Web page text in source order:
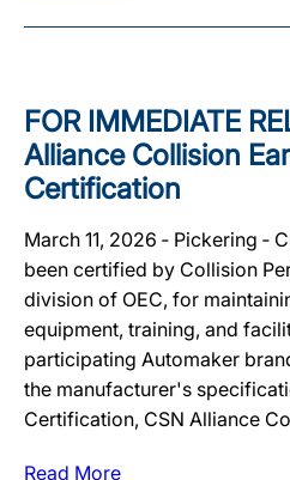
FOR IMMEDIATE
Alliance Collision
Certification
March 11, 2026 ‐ Pickering ‐
been certified by Collision
division of OEC, for
equipment, training, and
participating Automaker
the manufacturer's
Certification, CSN Alliance
Read More